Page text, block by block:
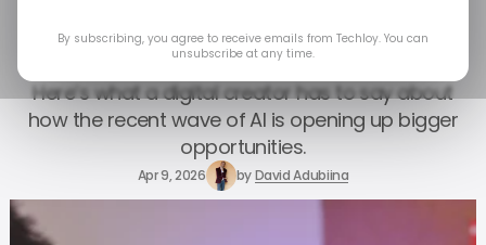
2026
Here’s what a digital creator has to say about
how the recent wave of AI is opening up bigger
opportunities.
Apr 9, 2026 byDavid Adubiina
By subscribing, you agree to receive emails from Techloy. You can
unsubscribe at any time.